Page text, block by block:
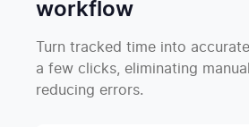
workflow
Turn tracked time into
a few clicks, eliminating
reducing errors.